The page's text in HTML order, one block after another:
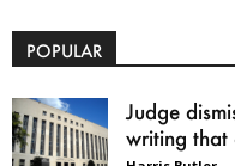
POPULAR
Judge
writing that